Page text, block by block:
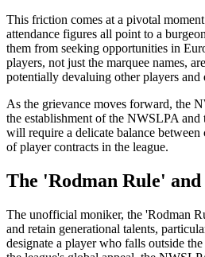
This friction comes at a pivotal
attendance figures all point to a
them from seeking opportunities in
players, not just the marquee names,
potentially devaluing other players
As the grievance moves forward, the
the establishment of the NWSLPA
will require a delicate balance
of player contracts in the league.
The 'Rodman Rule'
The unofficial moniker, the 'Rodman
and retain generational talents,
designate a player who falls outside